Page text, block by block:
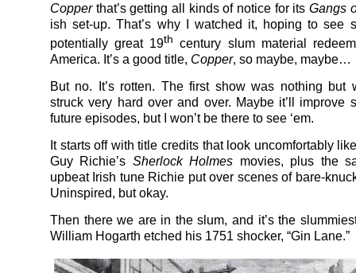
Copperthat’s getting all kinds of notice for its Gangs
ish set-up. That’s why I watched it, hoping to see
potentially great 19th century slum material
America. It’s a good title, Copper, so maybe, maybe…
But no. It’s rotten. The first show was nothing but
struck very hard over and over. Maybe it’ll improve
future episodes, but I won’t be there to see ‘em.
It starts off with title credits that look uncomfortably
Guy Richie’s Sherlock Holmes movies, plus the
upbeat Irish tune Richie put over scenes of bare-
Uninspired, but okay.
Then there we are in the slum, and it’s the
William Hogarth etched his 1751 shocker, “Gin Lane.”